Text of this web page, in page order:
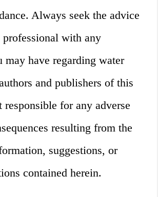
Always seek the advice
with any
may have regarding water
and publishers of this
responsible for any adverse
resulting from the
suggestions, or
contained herein.